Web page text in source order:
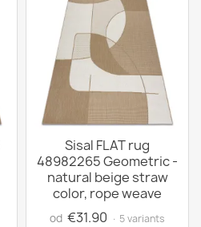
Sisal FLAT rug
48982265 Geometric -
natural beige straw
color, rope weave
od €31.90 · 5 variants